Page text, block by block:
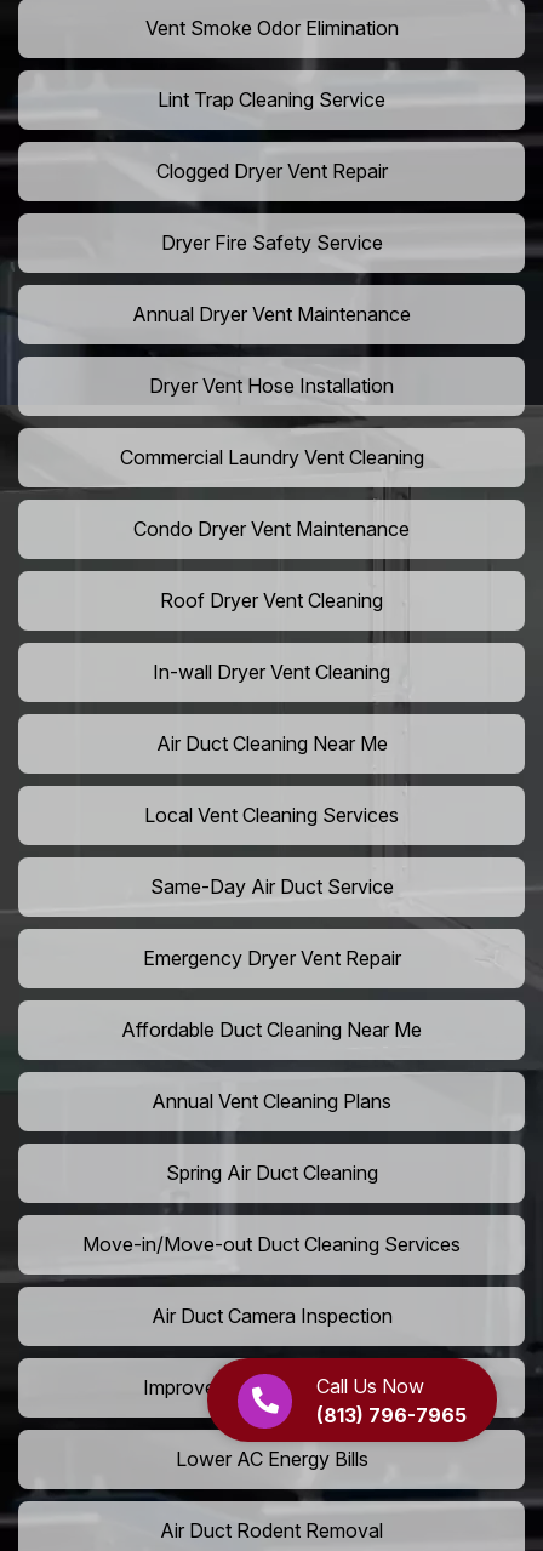
Call Us Now
(813) 796-7965
Vent Smoke Odor Elimination
Lint Trap Cleaning Service
Clogged Dryer Vent Repair
Dryer Fire Safety Service
Annual Dryer Vent Maintenance
Dryer Vent Hose Installation
Commercial Laundry Vent Cleaning
Condo Dryer Vent Maintenance
Roof Dryer Vent Cleaning
In-wall Dryer Vent Cleaning
Air Duct Cleaning Near Me
Local Vent Cleaning Services
Same-Day Air Duct Service
Emergency Dryer Vent Repair
Affordable Duct Cleaning Near Me
Annual Vent Cleaning Plans
Spring Air Duct Cleaning
Move-in/Move-out Duct Cleaning Services
Air Duct Camera Inspection
Improve Home Air Circulation
Lower AC Energy Bills
Air Duct Rodent Removal